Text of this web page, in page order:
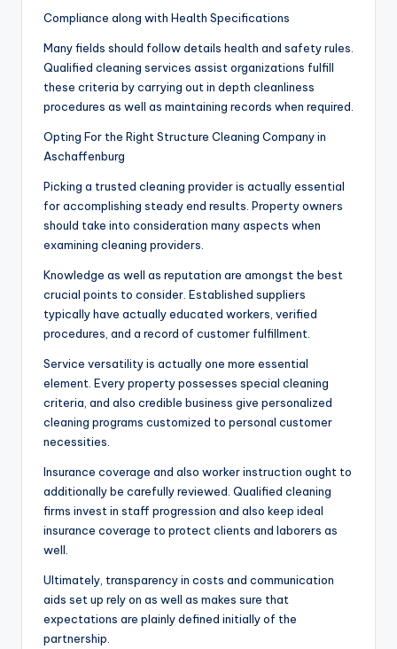
Compliance along with Health Specifications
Many fields should follow details health and safety rules.
Qualified cleaning services assist organizations fulfill
these criteria by carrying out in depth cleanliness
procedures as well as maintaining records when required.
Opting For the Right Structure Cleaning Company in
Aschaffenburg
Picking a trusted cleaning provider is actually essential
for accomplishing steady end results. Property owners
should take into consideration many aspects when
examining cleaning providers.
Knowledge as well as reputation are amongst the best
crucial points to consider. Established suppliers
typically have actually educated workers, verified
procedures, and a record of customer fulfillment.
Service versatility is actually one more essential
element. Every property possesses special cleaning
criteria, and also credible business give personalized
cleaning programs customized to personal customer
necessities.
Insurance coverage and also worker instruction ought to
additionally be carefully reviewed. Qualified cleaning
firms invest in staff progression and also keep ideal
insurance coverage to protect clients and laborers as
well.
Ultimately, transparency in costs and communication
aids set up rely on as well as makes sure that
expectations are plainly defined initially of the
partnership.